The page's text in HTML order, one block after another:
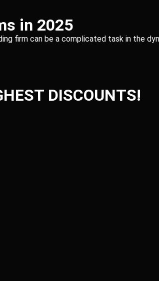
in 2025
firm can be a complicated task in the
DISCOUNTS!